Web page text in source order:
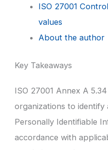
ISO 27001
values
About the author
Key Takeaways
ISO 27001 Annex A
organizations to identify
Personally Identifiable
accordance with